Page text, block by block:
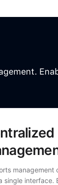
management
single interface.